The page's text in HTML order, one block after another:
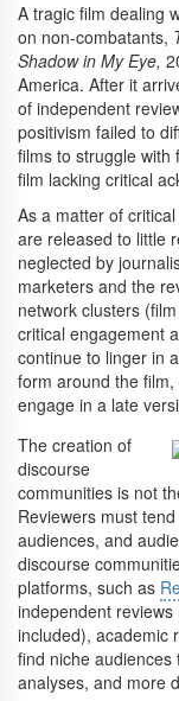
A tragic film dealing
on non-combatants,
Shadow in My Eye,
America. After it
of independent
positivism failed to
films to struggle with
film lacking critical
As a matter of
are released to little
neglected by
marketers and the
network clusters
critical engagement
continue to linger in
form around the film,
engage in a late
The creation of
discourse
communities is not
Reviewers must
audiences, and
discourse
platforms, such as
independent reviews
included), academic
find niche
analyses, and more